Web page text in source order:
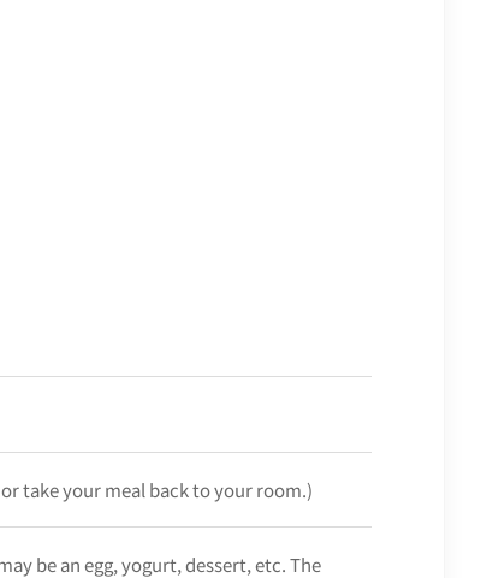
take your meal back to your room.)
be an egg, yogurt, dessert, etc. The